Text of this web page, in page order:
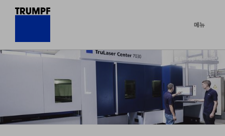
메뉴
© Philipp Reinhard